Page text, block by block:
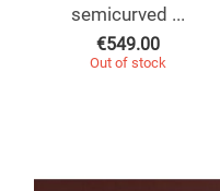
semicurved ...
€549.00
Out of stock